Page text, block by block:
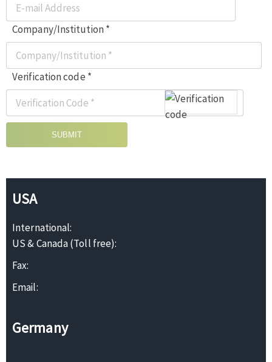
Company/Institution *
Verification code *
SUBMIT
USA
International:
US & Canada (Toll free):
Fax:
Email:
Germany